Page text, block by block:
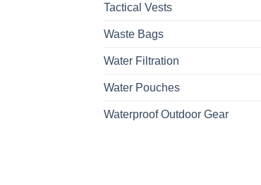
Tactical Vests
Waste Bags
Water Filtration
Water Pouches
Waterproof Outdoor Gear